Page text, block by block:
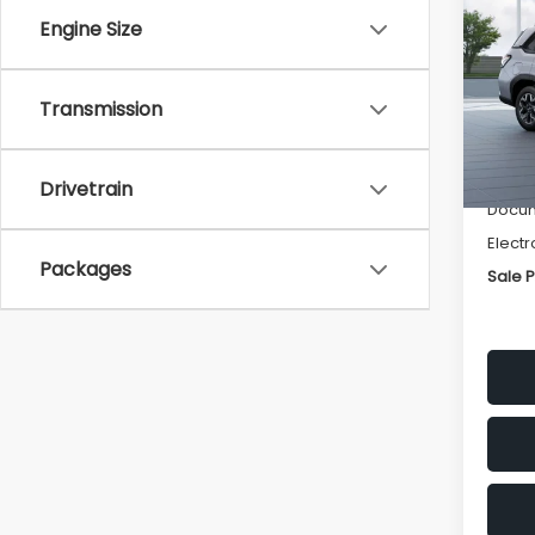
Engine Size
Transmission
Drivetrain
Packages
VIN:
Sale